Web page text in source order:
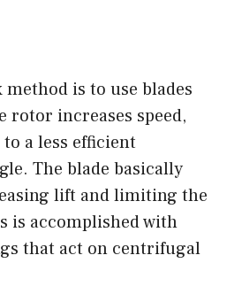
is to use blades
rotor increases speed,
a less efficient
The blade basically
lift and limiting the
is accomplished with
that act on centrifugal